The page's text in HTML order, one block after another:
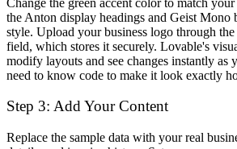
the Anton display headings and Geist Mono
style. Upload your business logo through
field, which stores it securely. Lovable's
modify layouts and see changes instantly as
need to know code to make it look exactly
Step 3: Add Your Content
Replace the sample data with your real